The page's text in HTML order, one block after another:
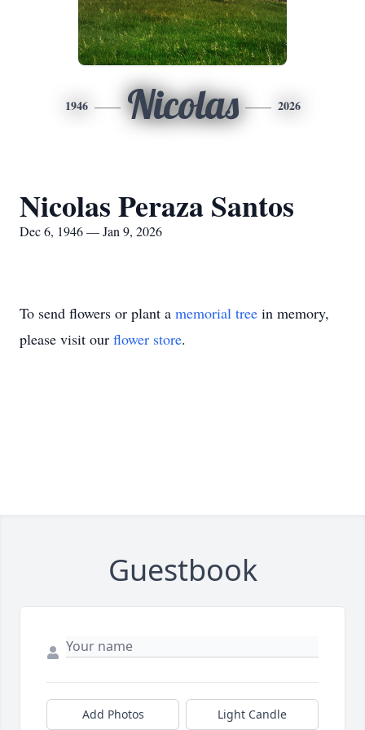
1946 Nicolas 2026
Nicolas Peraza Santos
Dec 6, 1946 — Jan 9, 2026
To send flowers or plant a memorial tree in memory,
please visit our flower store.
Guestbook
Add Photos Light Candle